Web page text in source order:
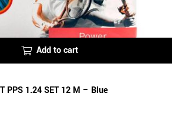
Add to cart
PPS 1.24 SET 12 M – Blue